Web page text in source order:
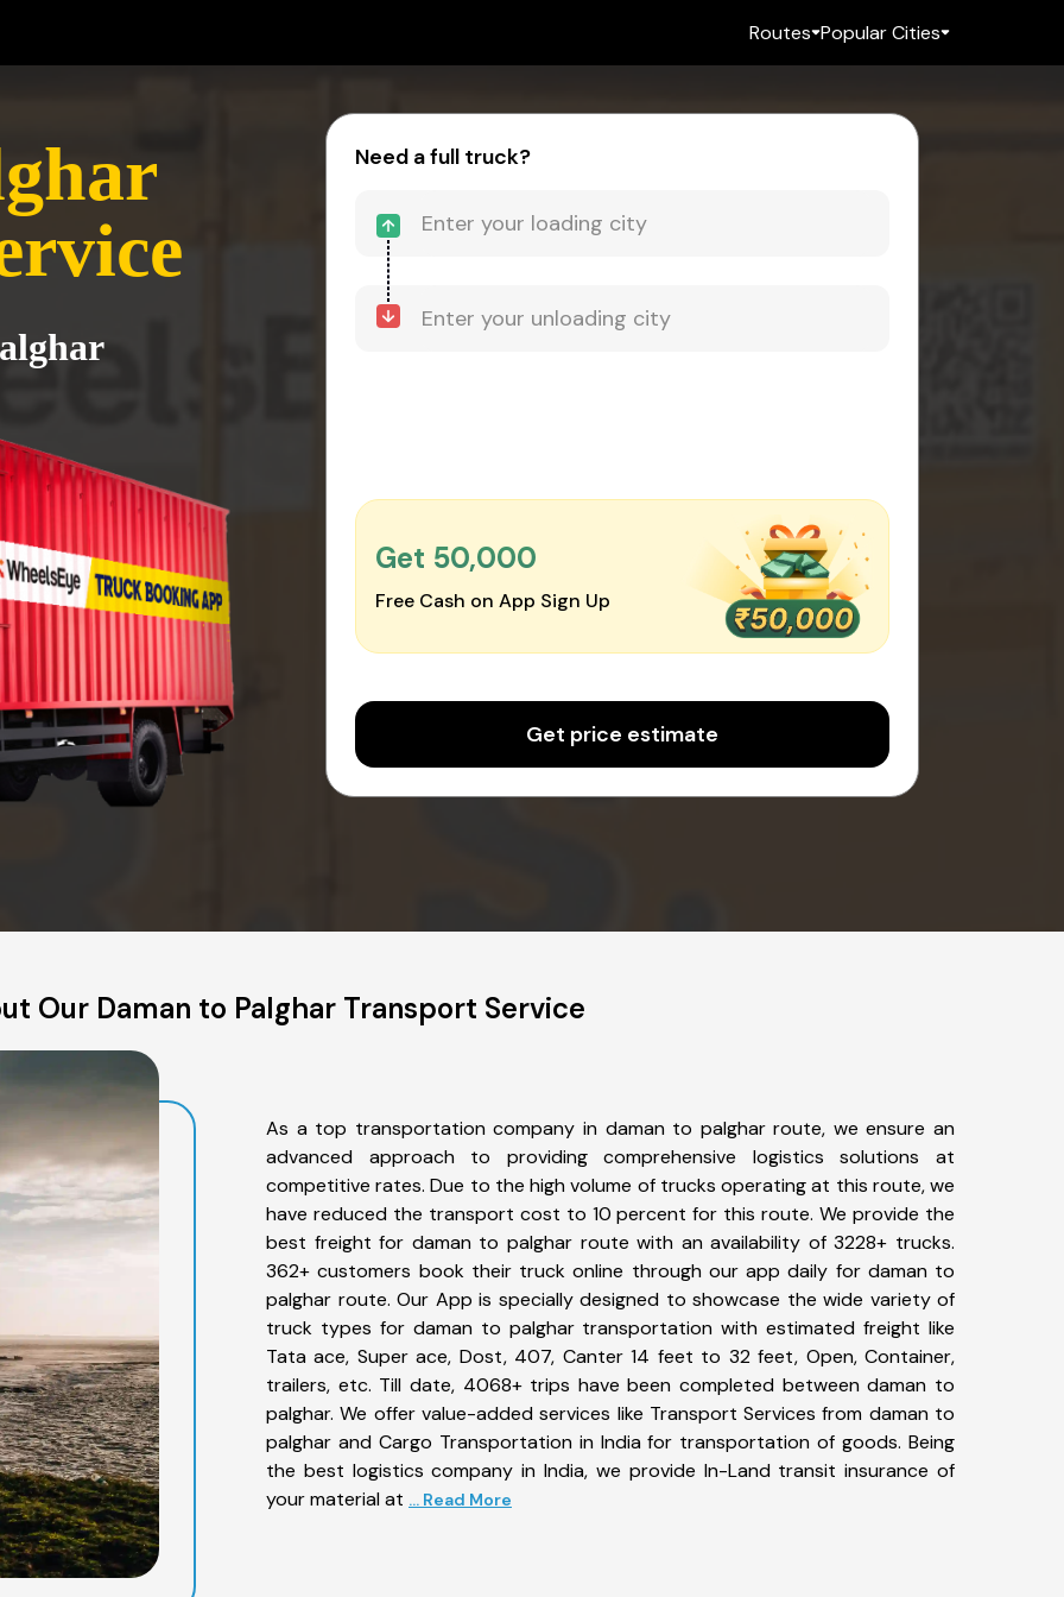
Routes Popular Cities
Need a full truck?
Get ₹50,000
Free Cash on App Sign Up
Get price estimate
Our Daman to Palghar Transport Service
As a top transportation company in daman to palghar route, we ensure an
advanced approach to providing comprehensive logistics solutions at
competitive rates. Due to the high volume of trucks operating at this route, we
have reduced the transport cost to 10 percent for this route. We provide the
best freight for daman to palghar route with an availability of 3228+ trucks.
362+ customers book their truck online through our app daily for daman to
palghar route. Our App is specially designed to showcase the wide variety of
truck types for daman to palghar transportation with estimated freight like
Tata ace, Super ace, Dost, 407, Canter 14 feet to 32 feet, Open, Container,
trailers, etc. Till date, 4068+ trips have been completed between daman to
palghar. We offer value-added services like Transport Services from daman to
palghar and Cargo Transportation in India for transportation of goods. Being
the best logistics company in India, we provide In-Land transit insurance of
your material at ... Read More